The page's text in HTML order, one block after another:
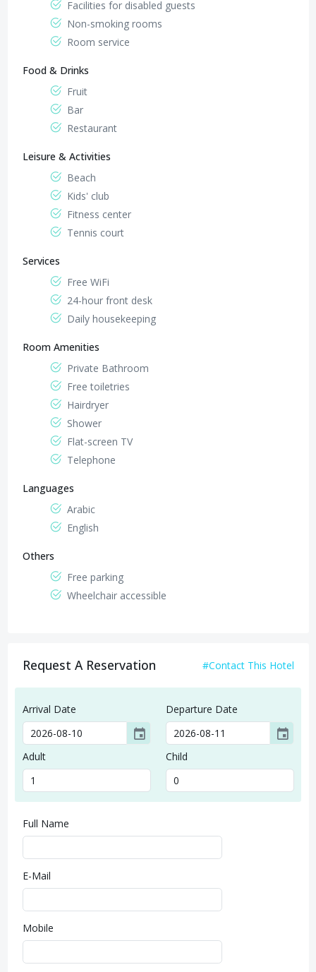
Facilities for disabled guests
Non-smoking rooms
Room service
Food & Drinks
Fruit
Bar
Restaurant
Leisure & Activities
Beach
Kids' club
Fitness center
Tennis court
Services
Free WiFi
24-hour front desk
Daily housekeeping
Room Amenities
Private Bathroom
Free toiletries
Hairdryer
Shower
Flat-screen TV
Telephone
Languages
Arabic
English
Others
Free parking
Wheelchair accessible
Request A Reservation #Contact This Hotel
Arrival Date
event
Departure Date
event
Adult Child
Full Name
E-Mail
Mobile